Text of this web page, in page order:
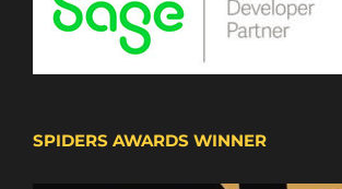
SPIDERS AWARDS WINNER